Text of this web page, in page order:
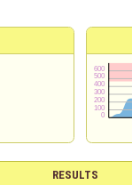
RESULTS